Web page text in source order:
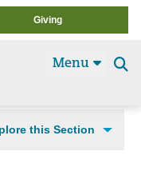
Giving
Menu
this Section